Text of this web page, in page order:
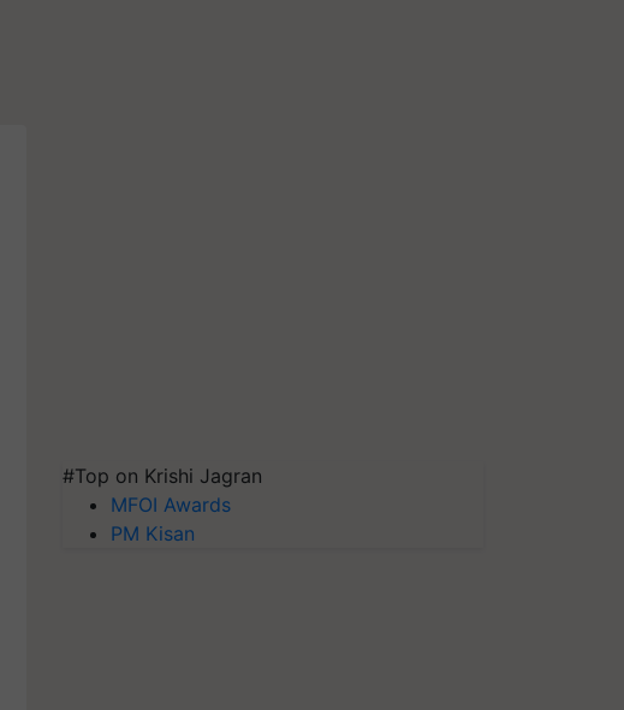
#Top on Krishi Jagran
MFOI Awards
PM Kisan